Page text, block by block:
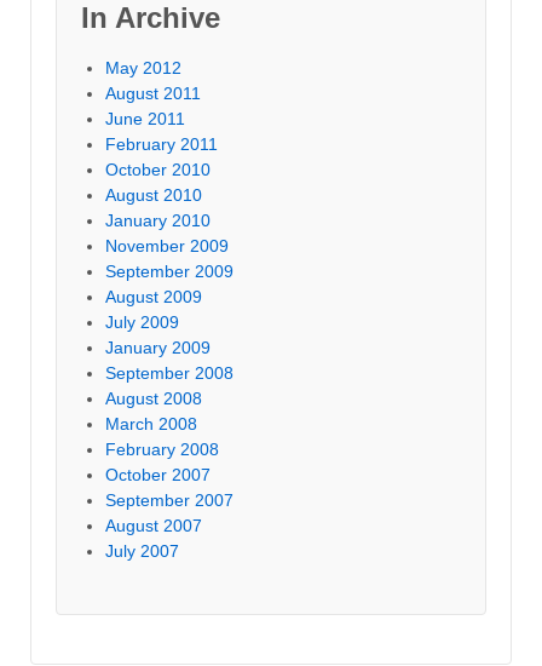
In Archive
May 2012
August 2011
June 2011
February 2011
October 2010
August 2010
January 2010
November 2009
September 2009
August 2009
July 2009
January 2009
September 2008
August 2008
March 2008
February 2008
October 2007
September 2007
August 2007
July 2007